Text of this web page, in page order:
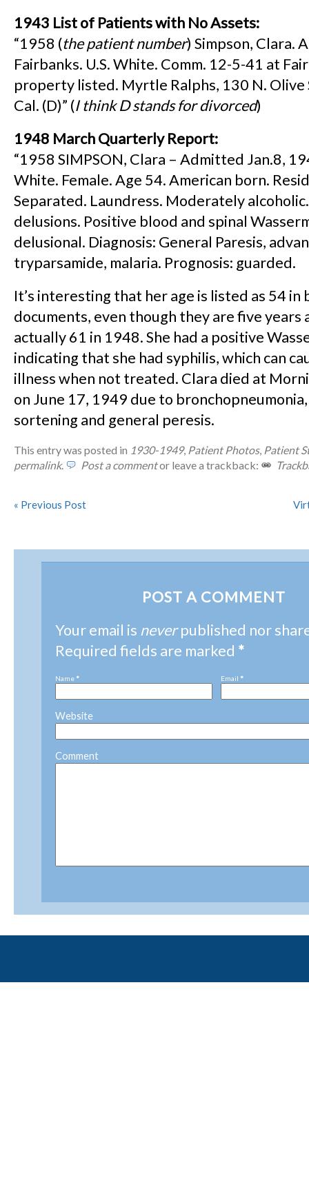
1943 List of Patients with No Assets:
“1958 (the patient number) Simpson, Clara.
Fairbanks. U.S. White. Comm. 12-5-41 at
property listed. Myrtle Ralphs, 130 N. Olive
Cal. (D)” (I think D stands for divorced)
1948 March Quarterly Report:
“1958 SIMPSON, Clara – Admitted Jan.8,
White. Female. Age 54. American born.
Separated. Laundress. Moderately
delusions. Positive blood and spinal
delusional. Diagnosis: General Paresis,
tryparsamide, malaria. Prognosis: guarded.
It’s interesting that her age is listed as 54 in
documents, even though they are five years
actually 61 in 1948. She had a positive
indicating that she had syphilis, which can
illness when not treated. Clara died at
on June 17, 1949 due to
sortening and general peresis.
This entry was posted in 1930-1949, Patient Photos, Patient
permalink. Post a commentor leave a trackback:
« Previous Post
POST A COMMENT
Your email is neverpublished nor
Required fields are marked *
Name * Email *
Website
Comment